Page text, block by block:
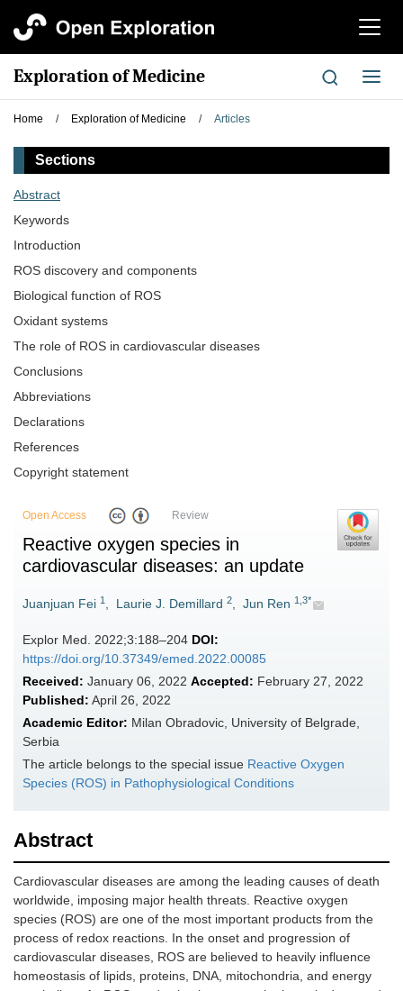
切
航
Exploration of Medicine
切
换
Home / Exploration of Medicine / Articles
Sections
Abstract
Keywords
Introduction
ROS discovery and components
Biological function of ROS
Oxidant systems
The role of ROS in cardiovascular diseases
Conclusions
Abbreviations
Declarations
References
Copyright statement
Open Access Review
Reactive oxygen species in
cardiovascular diseases: an update
Juanjuan Fei 1 , Laurie J. Demillard 2, Jun Ren 1,3*
Explor Med. 2022;3:188–204 DOI:
https://doi.org/10.37349/emed.2022.00085
Received: January 06, 2022 Accepted: February 27, 2022
Published: April 26, 2022
Academic Editor: Milan Obradovic, University of Belgrade,
Serbia
The article belongs to the special issue Reactive Oxygen
Species (ROS) in Pathophysiological Conditions
Abstract
Cardiovascular diseases are among the leading causes of death
worldwide, imposing major health threats. Reactive oxygen
species (ROS) are one of the most important products from the
process of redox reactions. In the onset and progression of
cardiovascular diseases, ROS are believed to heavily influence
homeostasis of lipids, proteins, DNA, mitochondria, and energy